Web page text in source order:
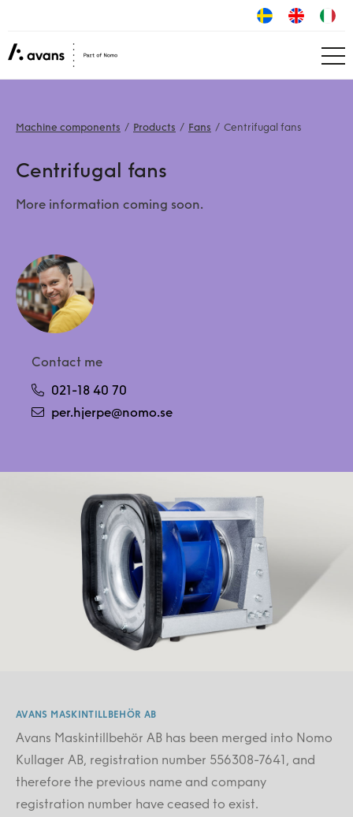
Machine components Products Fans Centrifugal fans
Centrifugal fans
More information coming soon.
Contact me
021-18 40 70
per.hjerpe@nomo.se
AVANS MASKINTILLBEHÖR AB
Avans Maskintillbehör AB has been merged into Nomo
Kullager AB, registration number 556308-7641, and
therefore the previous name and company
registration number have ceased to exist.